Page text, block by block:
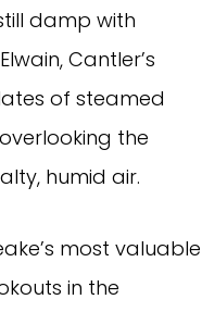
damp with
Cantler’s
of steamed
the
humid air.
most valuable
in the